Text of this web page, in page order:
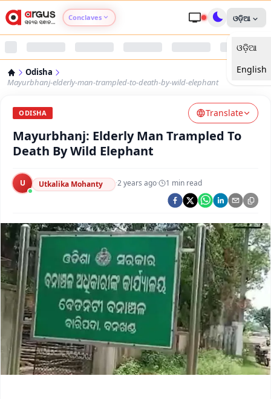
Conclaves
Argus Nari Shakti
Argus Health Connect
Argus Swaad Odisha
Argus Chalo Dekhein Apna Desh
ଓଡ଼ିଆ
ଓଡ଼ିଆ
English
Odisha
Mayurbhanj-elderly-man-trampled-to-death-by-wild-elephant
ODISHA Translate
Mayurbhanj: Elderly Man Trampled To
Death By Wild Elephant
U Utkalika Mohanty ·2 years ago· 1 min read